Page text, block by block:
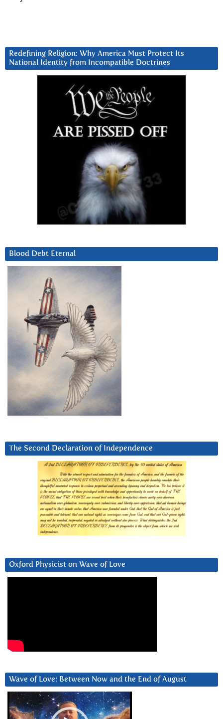
Redefining Religion: Why America Must Protect Its
National Identity from Incompatible Doctrines
Blood Debt Eternal
The Second Declaration of Independence
Oxford Physicist on Wave of Love
Wave of Love: Between Now and the End of August
Video
Player